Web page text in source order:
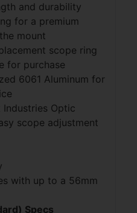
and durability
for a premium
mount
scope ring
for purchase
6061 Aluminum for
Industries Optic
scope adjustment
with up to a 56mm
Specs